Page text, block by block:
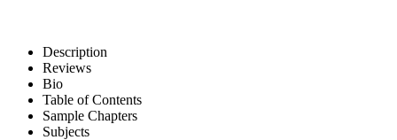
Description
Reviews
Bio
Table of Contents
Sample Chapters
Subjects